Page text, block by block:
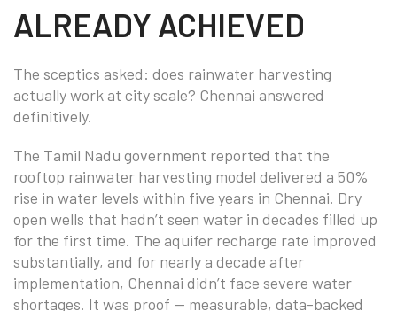
ALREADY ACHIEVED
The sceptics asked: does rainwater harvesting
actually work at city scale? Chennai answered
definitively.
The Tamil Nadu government reported that the
rooftop rainwater harvesting model delivered a 50%
rise in water levels within five years in Chennai. Dry
open wells that hadn’t seen water in decades filled up
for the first time. The aquifer recharge rate improved
substantially, and for nearly a decade after
implementation, Chennai didn’t face severe water
shortages. It was proof — measurable, data-backed